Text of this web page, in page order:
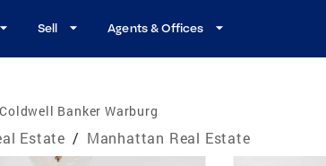
Sell Agents & Offices
Coldwell Banker Warburg
Estate / Manhattan Real Estate